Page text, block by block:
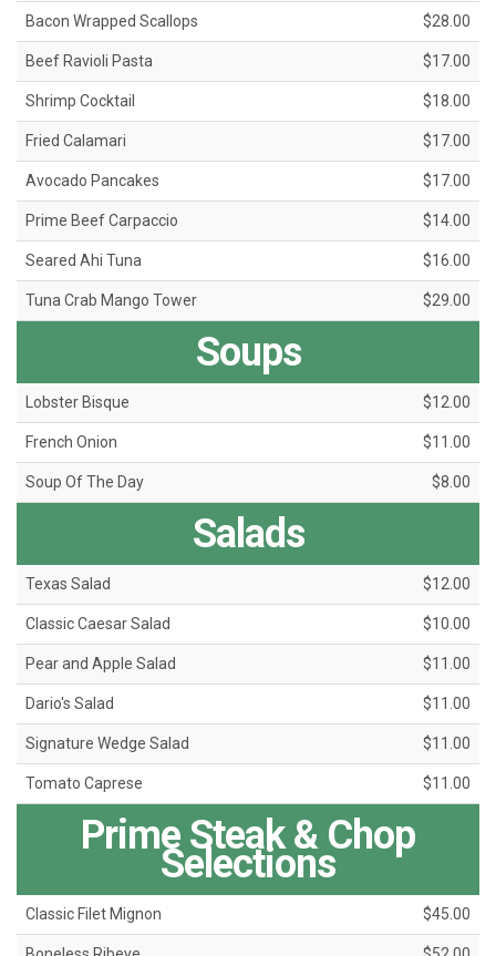
Bacon Wrapped Scallops $28.00
Beef Ravioli Pasta $17.00
Shrimp Cocktail $18.00
Fried Calamari $17.00
Avocado Pancakes $17.00
Prime Beef Carpaccio $14.00
Seared Ahi Tuna $16.00
Tuna Crab Mango Tower $29.00
Soups
Lobster Bisque $12.00
French Onion $11.00
Soup Of The Day $8.00
Salads
Texas Salad $12.00
Classic Caesar Salad $10.00
Pear and Apple Salad $11.00
Dario's Salad $11.00
Signature Wedge Salad $11.00
Tomato Caprese $11.00
Prime Steak & Chop
Selections
Classic Filet Mignon $45.00